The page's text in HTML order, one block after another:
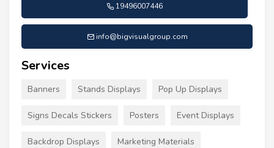
19496007446
info@bigvisualgroup.com
Services
Banners Stands Displays Pop Up Displays
Signs Decals Stickers Posters Event Displays
Backdrop Displays Marketing Materials